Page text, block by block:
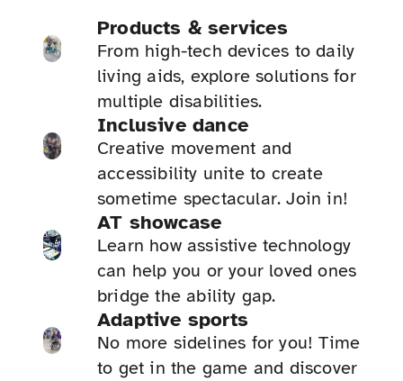
Products & services
From high-tech devices to daily
living aids, explore solutions for
multiple disabilities.
Inclusive dance
Creative movement and
accessibility unite to create
sometime spectacular. Join in!
AT showcase
Learn how assistive technology
can help you or your loved ones
bridge the ability gap.
Adaptive sports
No more sidelines for you! Time
to get in the game and discover